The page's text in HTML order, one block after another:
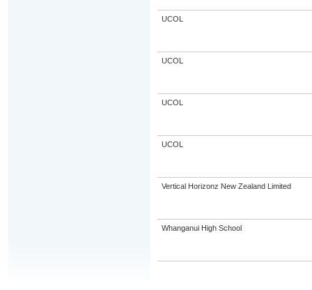
UCOL
UCOL
UCOL
UCOL
Vertical Horizonz New Zealand Limited
Whanganui High School